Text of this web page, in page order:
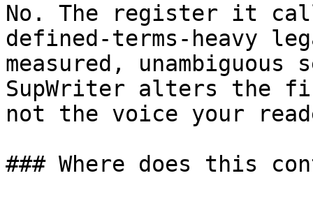
No. The register it
defined-terms-heavy
measured,
SupWriter alters the
not the voice your
### Where does this